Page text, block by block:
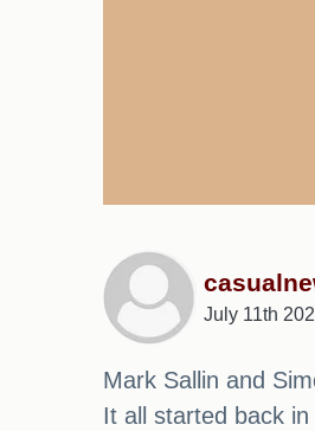
July 11th
Mark Sallin and
It all started back